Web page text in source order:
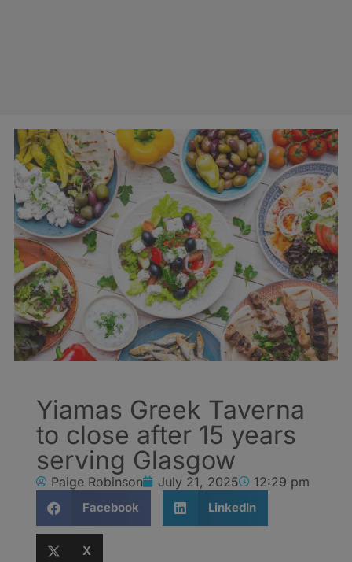
Yiamas Greek Taverna
to close after 15 years
serving Glasgow
Paige Robinson July 21, 2025 12:29 pm
Facebook LinkedIn
X